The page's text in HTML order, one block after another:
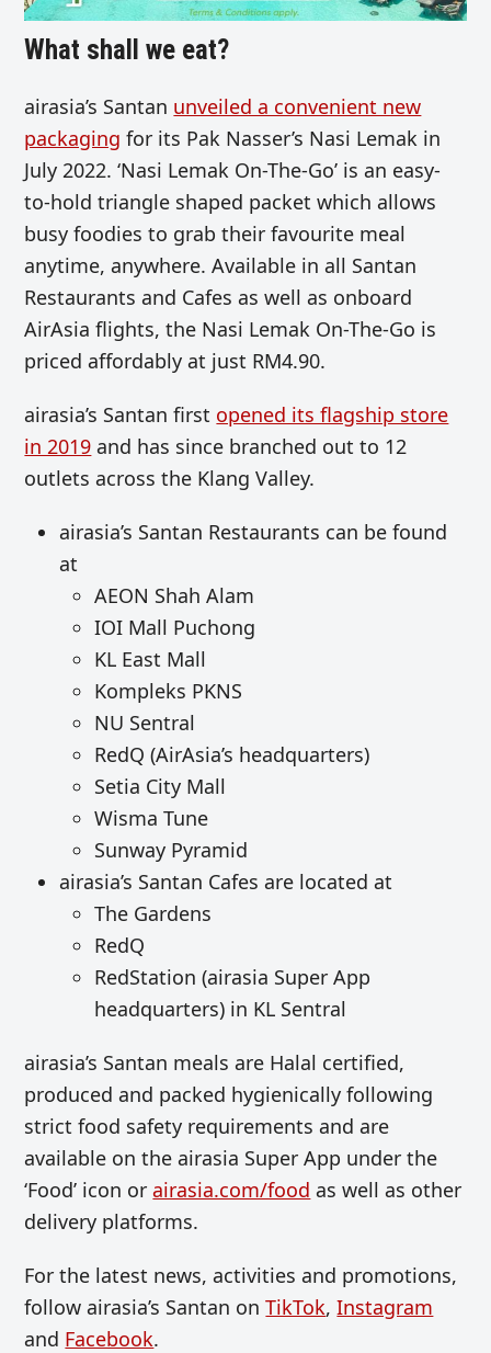
What shall we eat?
airasia’s Santan unveiled a convenient new
packaging for its Pak Nasser’s Nasi Lemak in
July 2022. ‘Nasi Lemak On-The-Go’ is an easy-
to-hold triangle shaped packet which allows
busy foodies to grab their favourite meal
anytime, anywhere. Available in all Santan
Restaurants and Cafes as well as onboard
AirAsia flights, the Nasi Lemak On-The-Go is
priced affordably at just RM4.90.
airasia’s Santan first opened its flagship store
in 2019 and has since branched out to 12
outlets across the Klang Valley.
airasia’s Santan Restaurants can be found
at
AEON Shah Alam
IOI Mall Puchong
KL East Mall
Kompleks PKNS
NU Sentral
RedQ (AirAsia’s headquarters)
Setia City Mall
Wisma Tune
Sunway Pyramid
airasia’s Santan Cafes are located at
The Gardens
RedQ
RedStation (airasia Super App
headquarters) in KL Sentral
airasia’s Santan meals are Halal certified,
produced and packed hygienically following
strict food safety requirements and are
available on the airasia Super App under the
‘Food’ icon orairasia.com/food as well as other
delivery platforms.
For the latest news, activities and promotions,
follow airasia’s Santan onTikTok,Instagram
and Facebook.